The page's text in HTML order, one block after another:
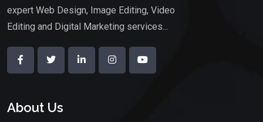
expert Web Design, Image Editing, Video
Editing and Digital Marketing services...
About Us